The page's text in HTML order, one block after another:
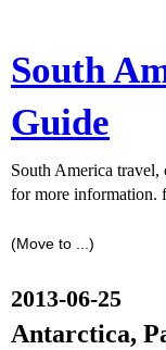
South
Guide
South America travel,
for more information.
2013-06-25
Antarctica,